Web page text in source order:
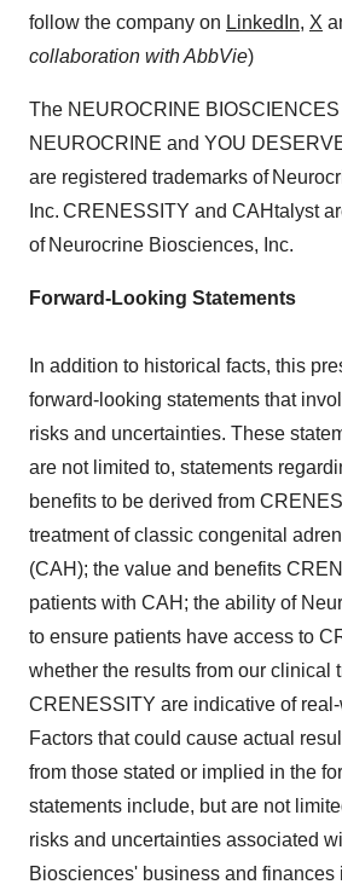
follow the company on LinkedIn, X
collaboration with AbbVie)
The NEUROCRINE BIOSCIENCES
NEUROCRINE and YOU
are registered trademarks of
Inc. CRENESSITY and CAHtalyst
of Neurocrine Biosciences, Inc.
Forward-Looking Statements
In addition to historical facts, this
forward-looking statements that
risks and uncertainties. These
are not limited to, statements
benefits to be derived from
treatment of classic congenital
(CAH); the value and benefits
patients with CAH; the ability of
to ensure patients have access to
whether the results from our clinical
CRENESSITY are indicative of
Factors that could cause actual
from those stated or implied in the
statements include, but are not
risks and uncertainties associated
Biosciences' business and finances